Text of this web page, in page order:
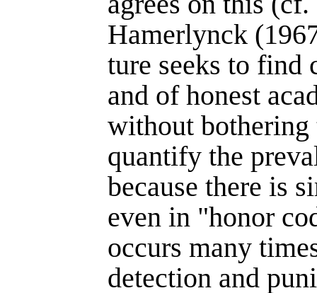
Hamerlynck
ture seeks to find
and of honest
without bothering
quantify the
because there is
even in "honor
occurs many
detection and